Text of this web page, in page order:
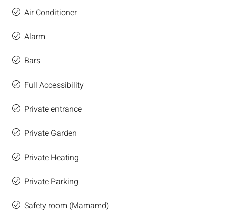
Air Conditioner
Alarm
Bars
Full Accessibility
Private entrance
Private Garden
Private Heating
Private Parking
Safety room (Mamamd)